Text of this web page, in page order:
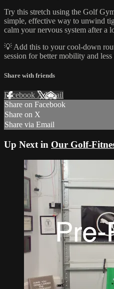
Try this stretch using the Golf
simple, effective way to unwind
calm your nervous system after a
💡 Add this to your cool-down
session for better mobility and
Share with friends
Facebook XEmail
Share on Facebook
Share on X
Share via Email
Up Next in Our Golf-